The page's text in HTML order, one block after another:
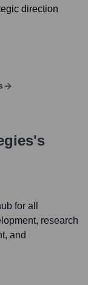
direction
's
for all
research
and